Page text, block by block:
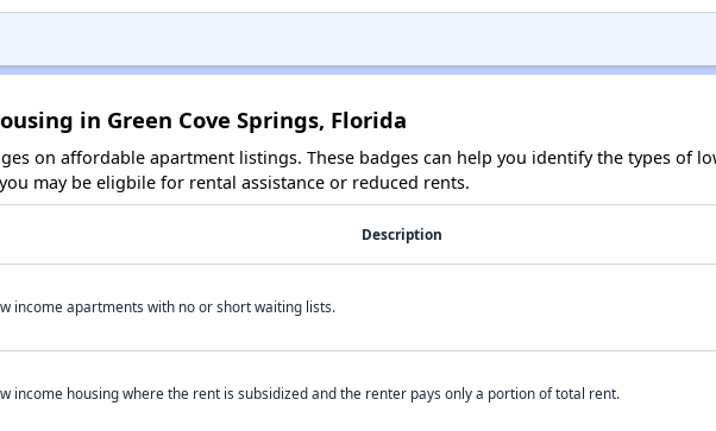
in Green Cove Springs, Florida
on affordable apartment listings. These badges can help you identify the types of
may be eligbile for rental assistance or reduced rents.
Description
income apartments with no or short waiting lists.
income housing where the rent is subsidized and the renter pays only a portion of total rent.